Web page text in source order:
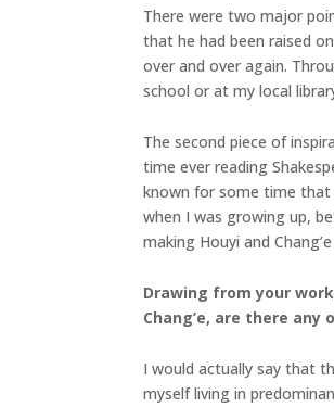
There were two major
that he had been raised
over and over again.
school or at my local
The second piece of
time ever reading
known for some time
when I was growing up,
making Houyi and
Drawing from your
Chang’e, are there
I would actually say that
myself living in